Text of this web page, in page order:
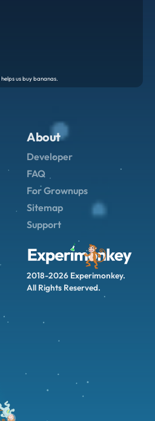
2018-2026 Experimonkey.
All Rights Reserved.
About
Developer
FAQ
For Grownups
Sitemap
Support